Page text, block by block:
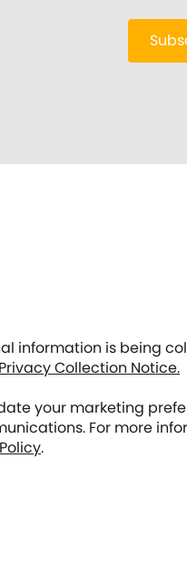
information is being
Privacy Collection Notice.
your marketing
For more
.